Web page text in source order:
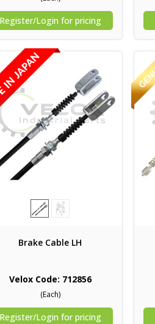
Register/Login for pricing
Brake Cable LH
Velox Code: 712856
(Each)
Register/Login for pricing